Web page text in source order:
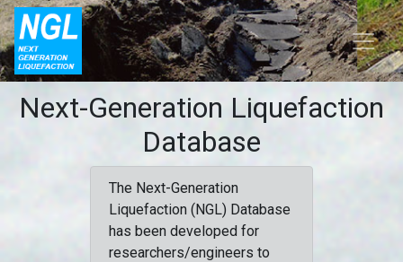
Next-Generation Liquefaction
Database
The Next-Generation
Liquefaction (NGL) Database
has been developed for
researchers/engineers to